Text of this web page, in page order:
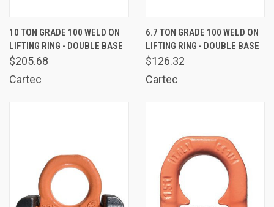
10 TON GRADE 100 WELD ON
LIFTING RING - DOUBLE BASE
$205.68
Cartec
6.7 TON GRADE 100 WELD ON
LIFTING RING - DOUBLE BASE
$126.32
Cartec